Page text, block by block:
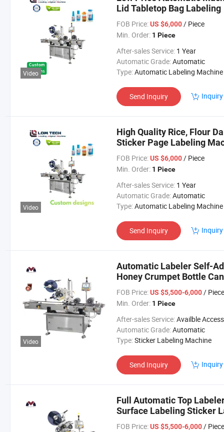
Video
Lid Tabletop Bag Labeling
FOB Price: US $6,000/ Piece
Min. Order: 1 Piece
After-sales Service: 1 Year
Automatic Grade:Automatic
Type:Automatic Labeling Machine
Send Inquiry
Video
High Quality Rice, Flour
Sticker Page Labeling
FOB Price: US $6,000/ Piece
Min. Order: 1 Piece
After-sales Service: 1 Year
Automatic Grade:Automatic
Type:Automatic Labeling Machine
Send Inquiry
Video
Automatic Labeler Self-
Honey Crumpet Bottle
FOB Price: US $5,500-6,000/ Piece
Min. Order: 1 Piece
After-sales Service:Availble Accessories, Installation Tip,
Automatic Grade:Automatic
Type:Sticker Labeling Machine
Send Inquiry
Full Automatic Top
Surface Labeling Sticker
FOB Price: US $5,500-6,000/ Piece